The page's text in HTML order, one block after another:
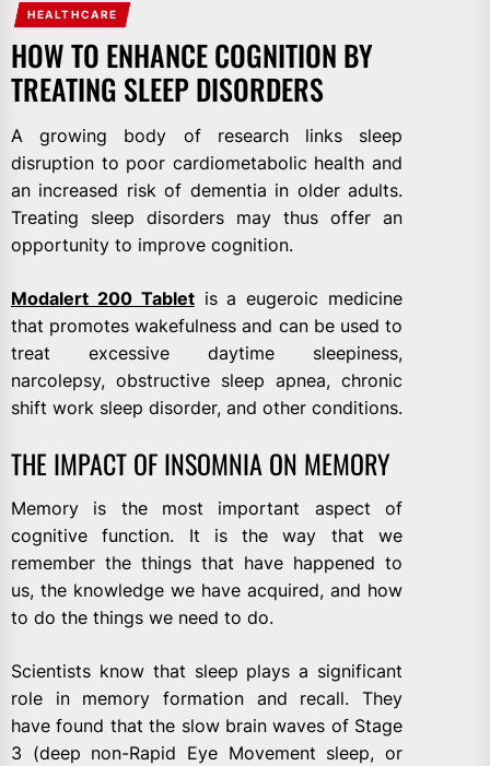
HEALTHCARE
HOW TO ENHANCE COGNITION BY
TREATING SLEEP DISORDERS
A growing body of research links sleep
disruption to poor cardiometabolic health and
an increased risk of dementia in older adults.
Treating sleep disorders may thus offer an
opportunity to improve cognition.
Modalert 200 Tabletis a eugeroic medicine
that promotes wakefulness and can be used to
treat excessive daytime sleepiness,
narcolepsy, obstructive sleep apnea, chronic
shift work sleep disorder, and other conditions.
THE IMPACT OF INSOMNIA ON MEMORY
Memory is the most important aspect of
cognitive function. It is the way that we
remember the things that have happened to
us, the knowledge we have acquired, and how
to do the things we need to do.
Scientists know that sleep plays a significant
role in memory formation and recall. They
have found that the slow brain waves of Stage
3 (deep non-Rapid Eye Movement sleep, or